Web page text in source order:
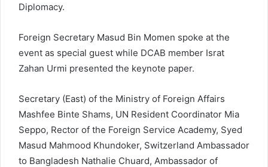
Diplomacy.
Foreign Secretary Masud Bin Momen spoke at the
event as special guest while DCAB member Israt
Zahan Urmi presented the keynote paper.
Secretary (East) of the Ministry of Foreign Affairs
Mashfee Binte Shams, UN Resident Coordinator Mia
Seppo, Rector of the Foreign Service Academy, Syed
Masud Mahmood Khundoker, Switzerland Ambassador
to Bangladesh Nathalie Chuard, Ambassador of